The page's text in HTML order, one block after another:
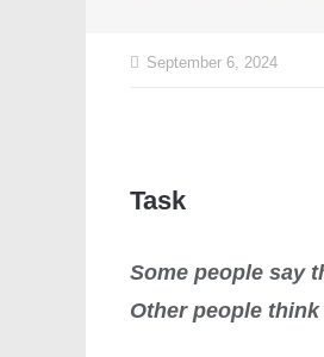
September 6, 2024
Task
Some people say
Other people